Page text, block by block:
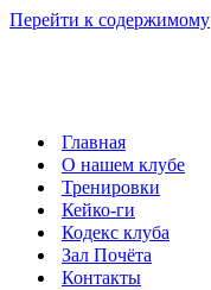
Перейти к содержимому
Главная
О нашем клубе
Тренировки
Кейко-ги
Кодекс клуба
Зал Почёта
Контакты